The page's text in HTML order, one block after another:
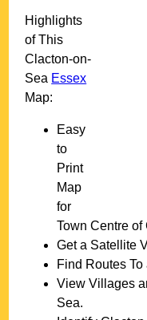
Highlights
of This
Clacton-on-
Sea Essex
Map:
Easy
to
Print
Map
for
Town Centre of
Get a Satellite
Find Routes
View Villages
Sea.